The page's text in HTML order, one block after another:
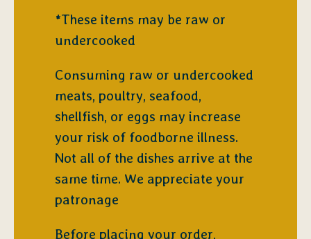
*These items may be raw or
undercooked
Consuming raw or undercooked
meats, poultry, seafood,
shellfish, or eggs may increase
your risk of foodborne illness.
Not all of the dishes arrive at the
same time. We appreciate your
patronage
Before placing your order,